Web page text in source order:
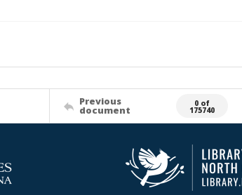
Previous
document
0 of
175740